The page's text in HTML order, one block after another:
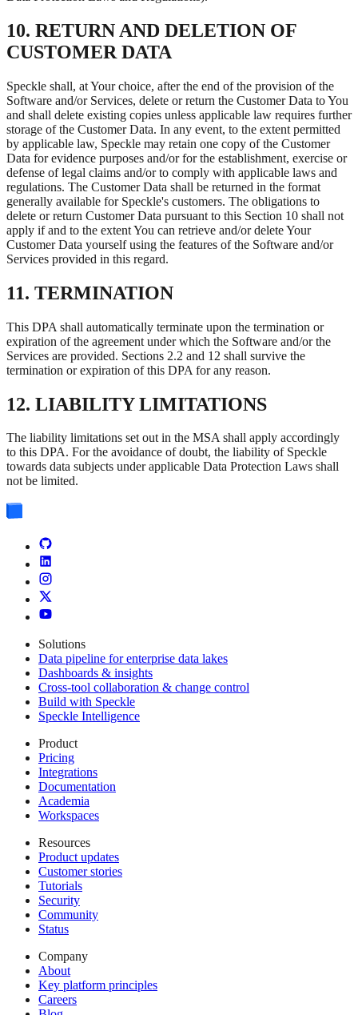
10. RETURN AND DELETION OF
CUSTOMER DATA
Speckle shall, at Your choice, after the end of the provision of the
Software and/or Services, delete or return the Customer Data to You
and shall delete existing copies unless applicable law requires further
storage of the Customer Data. In any event, to the extent permitted
by applicable law, Speckle may retain one copy of the Customer
Data for evidence purposes and/or for the establishment, exercise or
defense of legal claims and/or to comply with applicable laws and
regulations. The Customer Data shall be returned in the format
generally available for Speckle's customers. The obligations to
delete or return Customer Data pursuant to this Section 10 shall not
apply if and to the extent You can retrieve and/or delete Your
Customer Data yourself using the features of the Software and/or
Services provided in this regard.
11. TERMINATION
This DPA shall automatically terminate upon the termination or
expiration of the agreement under which the Software and/or the
Services are provided. Sections 2.2 and 12 shall survive the
termination or expiration of this DPA for any reason.
12. LIABILITY LIMITATIONS
The liability limitations set out in the MSA shall apply accordingly
to this DPA. For the avoidance of doubt, the liability of Speckle
towards data subjects under applicable Data Protection Laws shall
not be limited.
Solutions
Data pipeline for enterprise data lakes
Dashboards & insights
Cross-tool collaboration & change control
Build with Speckle
Speckle Intelligence
Product
Pricing
Integrations
Documentation
Academia
Workspaces
Resources
Product updates
Customer stories
Tutorials
Security
Community
Status
Company
About
Key platform principles
Careers